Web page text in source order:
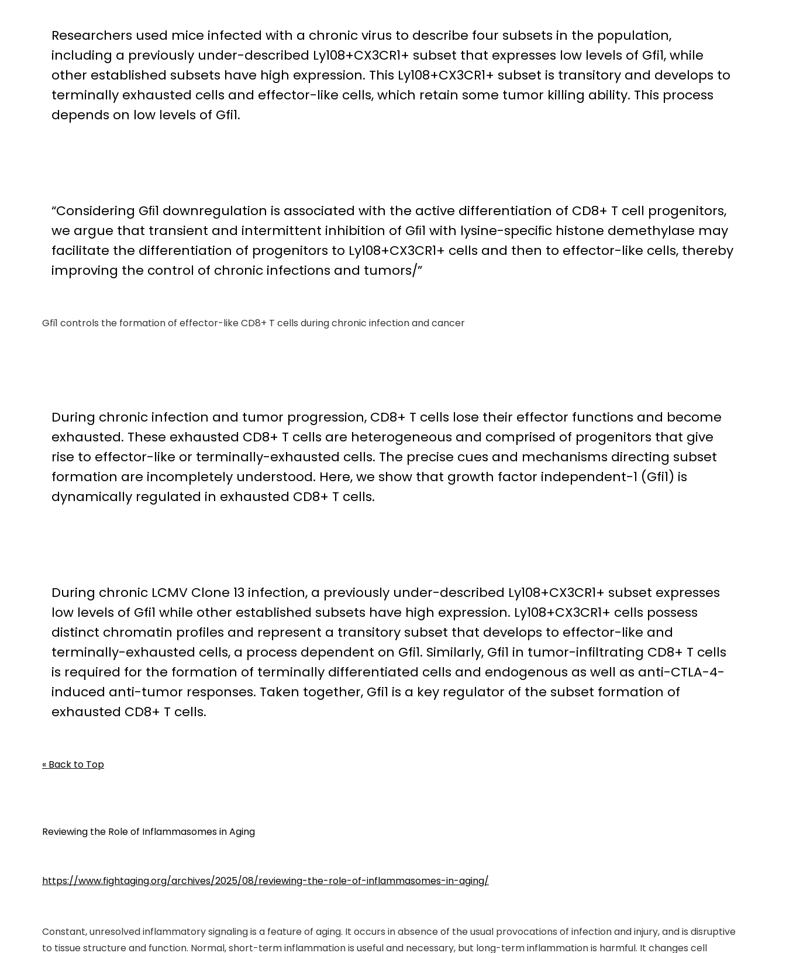
Researchers used mice infected with a chronic virus to describe four subsets in the population,
including a previously under-described Ly108+CX3CR1+ subset that expresses low levels of Gfi1, while
other established subsets have high expression. This Ly108+CX3CR1+ subset is transitory and develops to
terminally exhausted cells and effector-like cells, which retain some tumor killing ability. This process
depends on low levels of Gfi1.
“Considering Gﬁ1 downregulation is associated with the active differentiation of CD8+ T cell progenitors,
we argue that transient and intermittent inhibition of Gﬁ1 with lysine-speciﬁc histone demethylase may
facilitate the differentiation of progenitors to Ly108+CX3CR1+ cells and then to effector-like cells, thereby
improving the control of chronic infections and tumors/”
Gfi1 controls the formation of effector-like CD8+ T cells during chronic infection and cancer
During chronic infection and tumor progression, CD8+ T cells lose their effector functions and become
exhausted. These exhausted CD8+ T cells are heterogeneous and comprised of progenitors that give
rise to effector-like or terminally-exhausted cells. The precise cues and mechanisms directing subset
formation are incompletely understood. Here, we show that growth factor independent-1 (Gfi1) is
dynamically regulated in exhausted CD8+ T cells.
During chronic LCMV Clone 13 infection, a previously under-described Ly108+CX3CR1+ subset expresses
low levels of Gfi1 while other established subsets have high expression. Ly108+CX3CR1+ cells possess
distinct chromatin profiles and represent a transitory subset that develops to effector-like and
terminally-exhausted cells, a process dependent on Gfi1. Similarly, Gfi1 in tumor-infiltrating CD8+ T cells
is required for the formation of terminally differentiated cells and endogenous as well as anti-CTLA-4-
induced anti-tumor responses. Taken together, Gfi1 is a key regulator of the subset formation of
exhausted CD8+ T cells.
« Back to Top
Reviewing the Role of Inflammasomes in Aging
https://www.fightaging.org/archives/2025/08/reviewing-the-role-of-inflammasomes-in-aging/
Constant, unresolved inflammatory signaling is a feature of aging. It occurs in absence of the usual provocations of infection and injury, and is disruptive
to tissue structure and function. Normal, short-term inflammation is useful and necessary, but long-term inflammation is harmful. It changes cell